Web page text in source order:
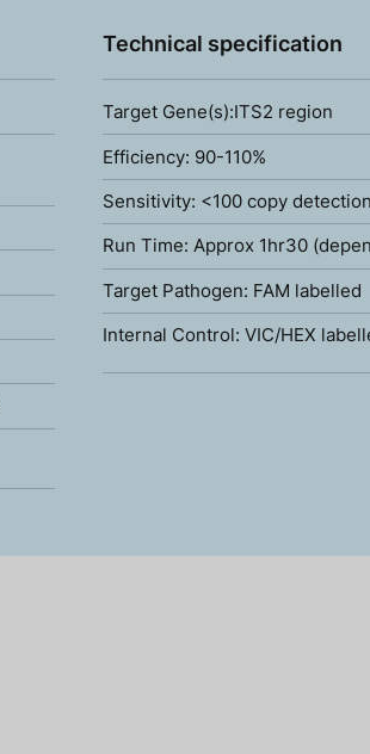
Technical specification
Target Gene(s):ITS2 region
Efficiency: 90-110%
Sensitivity: <100 copy detection
Run Time: Approx 1hr30
Target Pathogen: FAM labelled
Internal Control: VIC/HEX